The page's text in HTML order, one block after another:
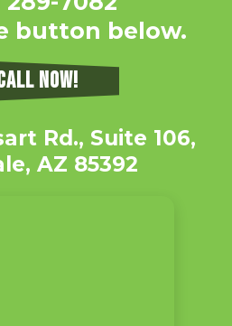
button below.
NOW!
Rd., Suite 106,
AZ 85392